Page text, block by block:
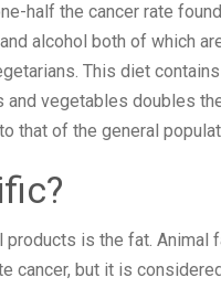
half the cancer rate
alcohol both of which
This diet
vegetables doubles
that of the general
is the fat. Animal
cancer, but it is